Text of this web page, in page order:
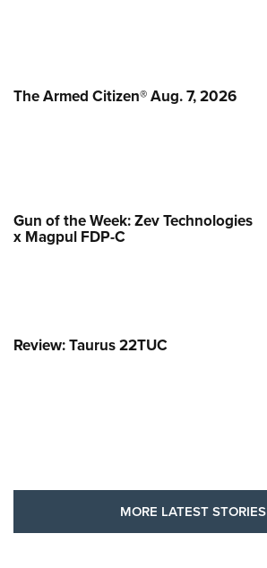
The Armed Citizen® Aug. 7, 2026
Gun of the Week: Zev Technologies
x Magpul FDP-C
Review: Taurus 22TUC
MORE LATEST STORIES